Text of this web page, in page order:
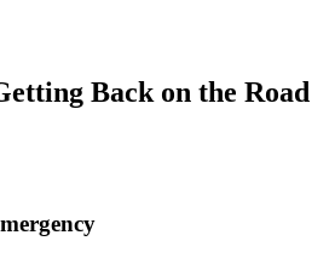
Back on the Road